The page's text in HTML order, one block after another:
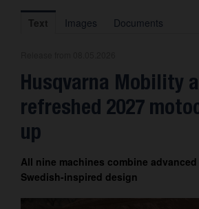
Press Kits
Contact
Text Images Documents
Husqvarna Mobility
refreshed 2027
up
All nine machines combine
Swedish-inspired design